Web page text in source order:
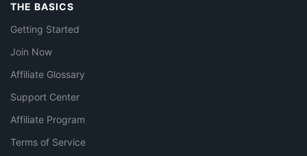
THE BASICS
Getting Started
Join Now
Affiliate Glossary
Support Center
Affiliate Program
Terms of Service